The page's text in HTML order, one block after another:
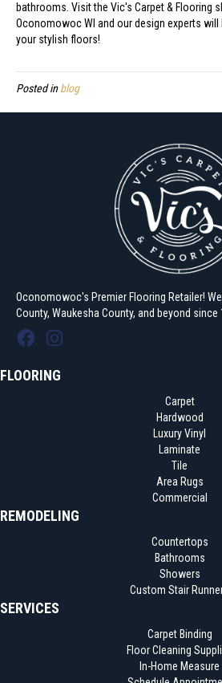
bathrooms. Visit the Vic's Carpet & Flooring
OconomowocWI and our design experts
your stylish floors!
Posted inblog
Oconomowoc's Premier Flooring Retailer!
County, Waukesha County, and beyond since
FLOORING
Carpet
Hardwood
Luxury Vinyl
Laminate
Tile
Area Rugs
Commercial
REMODELING
Countertops
Bathrooms
Showers
Custom Stair
SERVICES
Carpet Binding
Floor Cleaning
In-Home Measure